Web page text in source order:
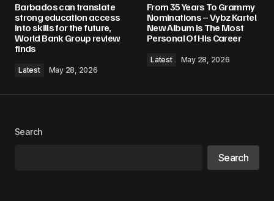
Barbados can translate
strong education access
into skills for the future,
World Bank Group review
finds
Latest May 28, 2026
From 35 Years To Grammy
Nominations – Vybz Kartel
New Album Is The Most
Personal Of His Career
Latest May 28, 2026
Search
Search